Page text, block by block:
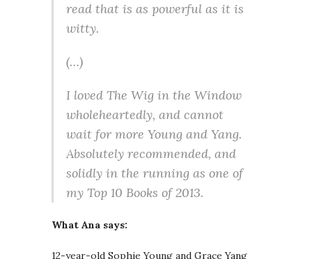
read that is as powerful as it is
witty.
(…)
I loved The Wig in the Window
wholeheartedly, and cannot
wait for more Young and Yang.
Absolutely recommended, and
solidly in the running as one of
my Top 10 Books of 2013.
What Ana says:
12-year-old Sophie Young and Grace Yang